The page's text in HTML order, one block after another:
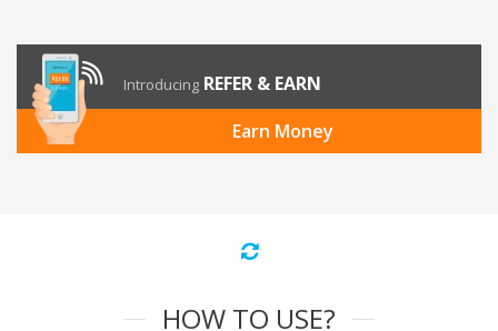
Introducing REFER & EARN
Earn Money
HOW TO USE?